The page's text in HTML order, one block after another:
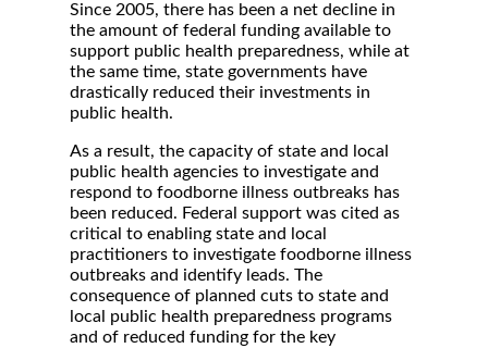
Since 2005, there has been a net decline in
the amount of federal funding available to
support public health preparedness, while at
the same time, state governments have
drastically reduced their investments in
public health.
As a result, the capacity of state and local
public health agencies to investigate and
respond to foodborne illness outbreaks has
been reduced. Federal support was cited as
critical to enabling state and local
practitioners to investigate foodborne illness
outbreaks and identify leads. The
consequence of planned cuts to state and
local public health preparedness programs
and of reduced funding for the key